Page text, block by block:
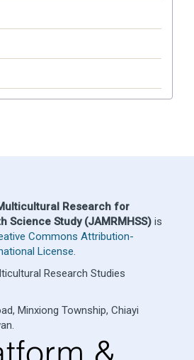
Research for
Science Study (JAMRMHSS) is
Commons Attribution-
License.
Research Studies
Minxiong Township, Chiayi